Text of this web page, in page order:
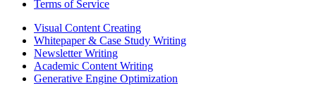
Terms of Service
Visual Content Creating
Whitepaper & Case Study Writing
Newsletter Writing
Academic Content Writing
Generative Engine Optimization